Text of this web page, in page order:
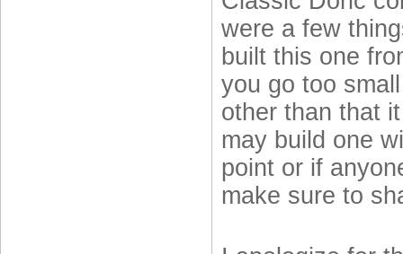
were a few
built this one
you go too
other than that
may build one
point or if
make sure to